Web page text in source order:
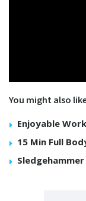
You might also
Enjoyable
15 Min Full